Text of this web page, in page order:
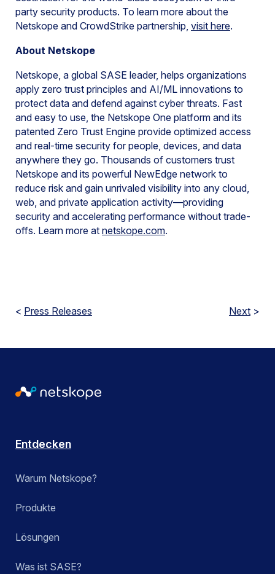
party security products. To learn more about the
Netskope and CrowdStrike partnership, visit here.
About Netskope
Netskope, a global SASE leader, helps organizations
apply zero trust principles and AI/ML innovations to
protect data and defend against cyber threats. Fast
and easy to use, the Netskope One platform and its
patented Zero Trust Engine provide optimized access
and real-time security for people, devices, and data
anywhere they go. Thousands of customers trust
Netskope and its powerful NewEdge network to
reduce risk and gain unrivaled visibility into any cloud,
web, and private application activity—providing
security and accelerating performance without trade-
offs. Learn more at netskope.com.
< Press Releases Next >
Entdecken
Warum Netskope?
Produkte
Lösungen
Was ist SASE?